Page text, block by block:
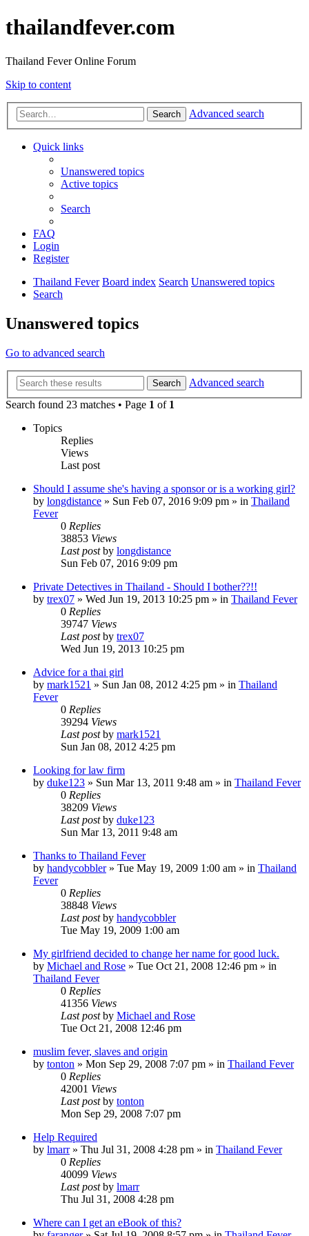
thailandfever.com
Thailand Fever Online Forum
Skip to content
Search Advanced search
Quick links
Unanswered topics
Active topics
Search
FAQ
Login
Register
Thailand Fever Board index Search Unanswered topics
Search
Unanswered topics
Go to advanced search
Search
Advanced search
Search found 23 matches • Page 1 of 1
Topics
Replies
Views
Last post
Should I assume she's having a sponsor or is a working girl?
by longdistance » Sun Feb 07, 2016 9:09 pm » in Thailand
Fever
0 Replies
38853 Views
Last postby longdistance
Sun Feb 07, 2016 9:09 pm
Private Detectives in Thailand - Should I bother??!!
by trex07 » Wed Jun 19, 2013 10:25 pm » in Thailand Fever
0 Replies
39747 Views
Last postby trex07
Wed Jun 19, 2013 10:25 pm
Advice for a thai girl
by mark1521 » Sun Jan 08, 2012 4:25 pm » in Thailand
Fever
0 Replies
39294 Views
Last postby mark1521
Sun Jan 08, 2012 4:25 pm
Looking for law firm
by duke123 » Sun Mar 13, 2011 9:48 am » in Thailand Fever
0 Replies
38209 Views
Last postby duke123
Sun Mar 13, 2011 9:48 am
Thanks to Thailand Fever
by handycobbler» Tue May 19, 2009 1:00 am » in Thailand
Fever
0 Replies
38848 Views
Last postby handycobbler
Tue May 19, 2009 1:00 am
My girlfriend decided to change her name for good luck.
by Michael and Rose » Tue Oct 21, 2008 12:46 pm » in
Thailand Fever
0 Replies
41356 Views
Last postby Michael and Rose
Tue Oct 21, 2008 12:46 pm
muslim fever, slaves and origin
by tonton » Mon Sep 29, 2008 7:07 pm » in Thailand Fever
0 Replies
42001 Views
Last postby tonton
Mon Sep 29, 2008 7:07 pm
Help Required
by lmarr» Thu Jul 31, 2008 4:28 pm » in Thailand Fever
0 Replies
40099 Views
Last postby lmarr
Thu Jul 31, 2008 4:28 pm
Where can I get an eBook of this?